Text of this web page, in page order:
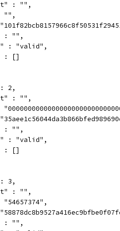
: "",
"",
: "",
: "valid",
: []
2,
: "",
: "",
: "valid",
: []
3,
: "",
"54657374",
: "",